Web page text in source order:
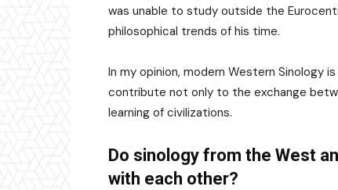
was unable to study outside the
philosophical trends of his time.
In my opinion, modern Western Sinology
contribute not only to the exchange
learning of civilizations.
Do sinology from the West
with each other?